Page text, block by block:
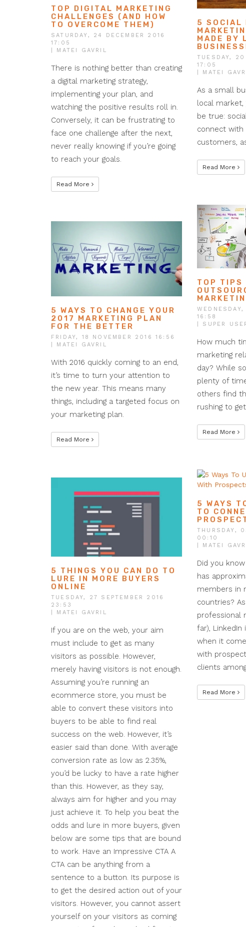
TOP DIGITAL MARKETING
CHALLENGES (AND HOW
TO OVERCOME THEM)
SATURDAY, 24 DECEMBER 2016
17:05
| MATEI GAVRIL
There is nothing better than creating
a digital marketing strategy,
implementing your plan, and
watching the positive results roll in.
Conversely, it can be frustrating to
face one challenge after the next,
never really knowing if you’re going
to reach your goals.
Read More
5 SOCIAL
MADE BY
TUESDAY, 20
17:05
| MATEI
As a small
local
be true:
connect
customers,
Read More
TOP TIPS
16:58
| SUPER
How much
marketing
day? While
plenty of
others find
rushing to
Read More
5 WAYS TO CHANGE YOUR
2017 MARKETING PLAN
FOR THE BETTER
FRIDAY, 18 NOVEMBER 2016 16:56
| MATEI GAVRIL
With 2016 quickly coming to an end,
it’s time to turn your attention to
the new year. This means many
things, including a targeted focus on
your marketing plan.
Read More
5 WAYS
TO
THURSDAY,
00:10
| MATEI
Did you
has
members in
countries?
professional
far),
when it
with
clients
Read More
5 THINGS YOU CAN DO TO
LURE IN MORE BUYERS
ONLINE
TUESDAY, 27 SEPTEMBER 2016
23:53
| MATEI GAVRIL
If you are on the web, your aim
must include to get as many
visitors as possible. However,
merely having visitors is not enough.
Assuming you’re running an
ecommerce store, you must be
able to convert these visitors into
buyers to be able to find real
success on the web. However, it’s
easier said than done. With average
conversion rate as low as 2.35%,
you’d be lucky to have a rate higher
than this. However, as they say,
always aim for higher and you may
just achieve it. To help you beat the
odds and lure in more buyers, given
below are some tips that are bound
to work. Have an Impressive CTA A
CTA can be anything from a
sentence to a button. Its purpose is
to get the desired action out of your
visitors. However, you cannot assert
yourself on your visitors as coming